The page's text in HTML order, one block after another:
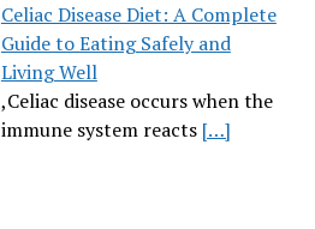
Celiac Disease Diet: A Complete
Guide to Eating Safely and
Living Well
,Celiac disease occurs when the
immune system reacts […]